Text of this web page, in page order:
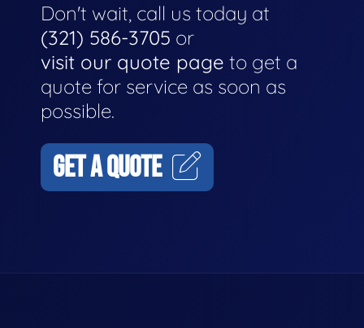
Don't wait, call us today at
(321) 586-3705 or
visit our quote page to get a
quote for service as soon as
possible.
GET A QUOTE